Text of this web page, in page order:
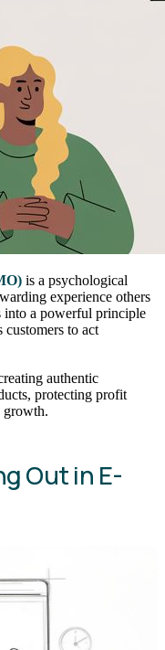
is a psychological
experience others
into a powerful principle
to act
authentic
protecting profit
growth.
Out in E-